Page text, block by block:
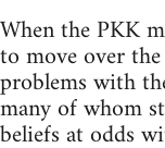
When the PKK
to move over
problems with
many of whom
beliefs at odds